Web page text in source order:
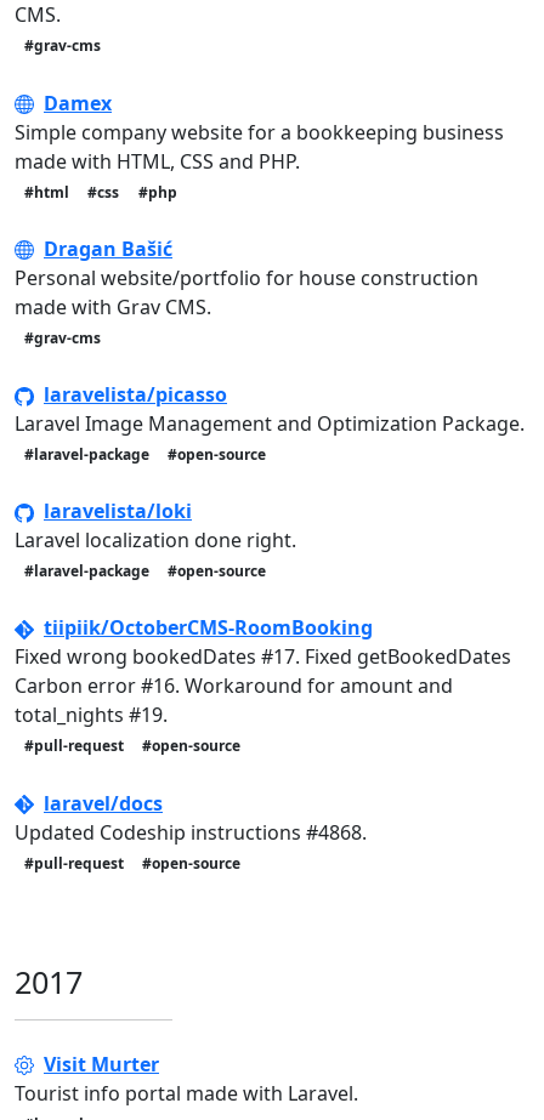
CMS.
#grav-cms
Damex
Simple company website for a bookkeeping business
made with HTML, CSS and PHP.
#html #css #php
Dragan Bašić
Personal website/portfolio for house construction
made with Grav CMS.
#grav-cms
laravelista/picasso
Laravel Image Management and Optimization Package.
#laravel-package #open-source
laravelista/loki
Laravel localization done right.
#laravel-package #open-source
tiipiik/OctoberCMS-RoomBooking
Fixed wrong bookedDates #17. Fixed getBookedDates
Carbon error #16. Workaround for amount and
total_nights #19.
#pull-request #open-source
laravel/docs
Updated Codeship instructions #4868.
#pull-request #open-source
2017
Visit Murter
Tourist info portal made with Laravel.